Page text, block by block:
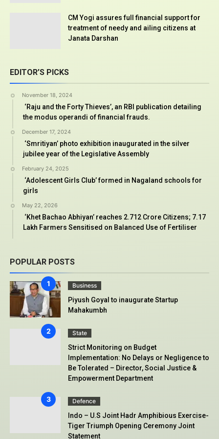
CM Yogi assures full financial support for
treatment of needy and ailing citizens at
Janata Darshan
EDITOR’S PICKS
November 18, 2024
‘Raju and the Forty Thieves’, an RBI publication detailing
the modus operandi of financial frauds.
December 17, 2024
‘Smritiyan’ photo exhibition inaugurated in the silver
jubilee year of the Legislative Assembly
February 24, 2025
‘Adolescent Girls Club’ formed in Nagaland schools for
girls
May 22, 2026
‘Khet Bachao Abhiyan’ reaches 2.712 Crore Citizens; 7.17
Lakh Farmers Sensitised on Balanced Use of Fertiliser
POPULAR POSTS
Business
Piyush Goyal to inaugurate Startup
Mahakumbh
State
Strict Monitoring on Budget
Implementation: No Delays or Negligence to
Be Tolerated – Director, Social Justice &
Empowerment Department
Defence
Indo – U.S Joint Hadr Amphibious Exercise-
Tiger Triumph Opening Ceremony Joint
Statement